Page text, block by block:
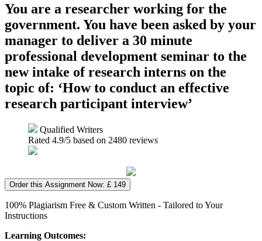
You are a researcher working for the
government. You have been asked by your
manager to deliver a 30 minute
professional development seminar to the
new intake of research interns on the
topic of: ‘How to conduct an effective
research participant interview’
Qualified Writers
Rated 4.9/5 based on 2480 reviews
Order this Assignment Now: £ 149
100% Plagiarism Free & Custom Written - Tailored to Your
Instructions
Learning Outcomes: